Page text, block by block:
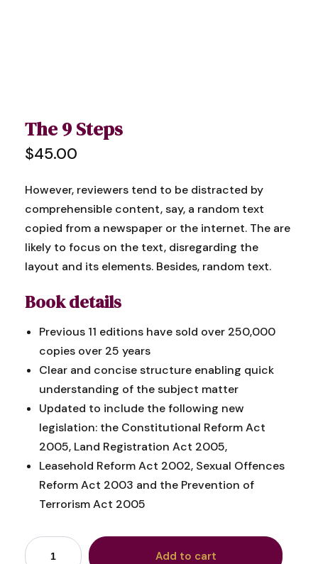
The 9 Steps
$45.00
However, reviewers tend to be distracted by
comprehensible content, say, a random text
copied from a newspaper or the internet. The are
likely to focus on the text, disregarding the
layout and its elements. Besides, random text.
Book details
Previous 11 editions have sold over 250,000
copies over 25 years
Clear and concise structure enabling quick
understanding of the subject matter
Updated to include the following new
legislation: the Constitutional Reform Act
2005, Land Registration Act 2005,
Leasehold Reform Act 2002, Sexual Offences
Reform Act 2003 and the Prevention of
Terrorism Act 2005
Add to cart